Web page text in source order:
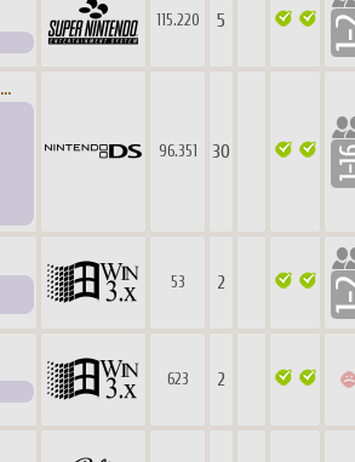
115.220 5
...
96.351 30
53 2
623 2